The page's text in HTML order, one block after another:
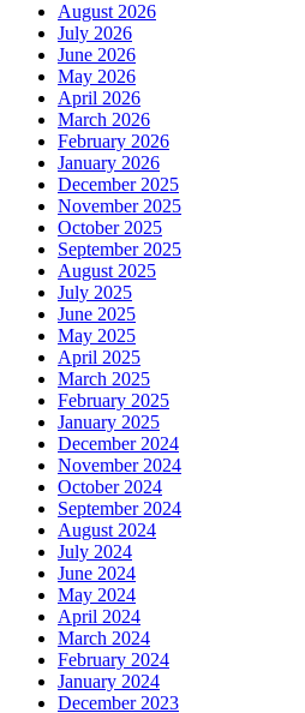
August 2026
July 2026
June 2026
May 2026
April 2026
March 2026
February 2026
January 2026
December 2025
November 2025
October 2025
September 2025
August 2025
July 2025
June 2025
May 2025
April 2025
March 2025
February 2025
January 2025
December 2024
November 2024
October 2024
September 2024
August 2024
July 2024
June 2024
May 2024
April 2024
March 2024
February 2024
January 2024
December 2023